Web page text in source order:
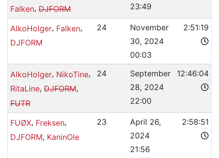
Falken,DJFORM
23:49
AlkoHolger, Falken,
DJFORM
24
November
30, 2024
00:03
2:51:19
AlkoHolger, NikoTine,
RitaLine,DJFORM,
FUTR
24
September
28, 2024
22:00
12:46:04
FUØX, Freksen,
DJFORM, KaninOle
23
April 26,
2024
21:56
2:58:51